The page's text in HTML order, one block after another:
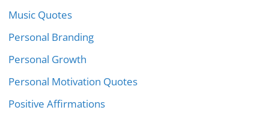
Music Quotes
Personal Branding
Personal Growth
Personal Motivation Quotes
Positive Affirmations